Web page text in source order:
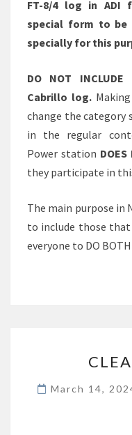
FT-8/4 log in ADI
special form to be
specially for this
DO NOT
Cabrillo log.
change the
in the regular
Power station DOES
they participate in
The main purpose in
to include those that
everyone to DO
March 14,